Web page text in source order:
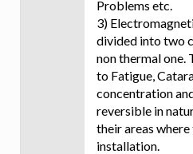
Problems etc.
3)
divided into two
non thermal one.
to Fatigue,
concentration
reversible in
their areas where
installation.